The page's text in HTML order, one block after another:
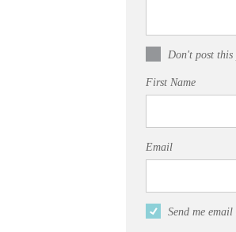
Don't post
First Name
Email
Send me email